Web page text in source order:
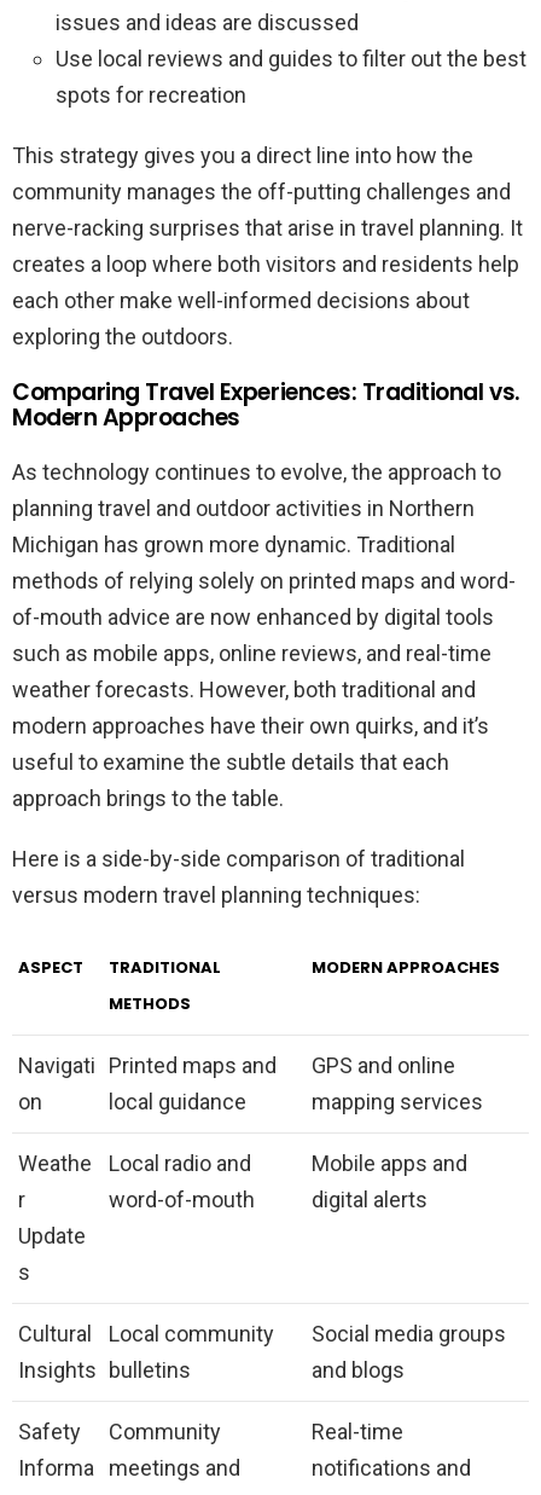
issues and ideas are discussed
Use local reviews and guides to filter out the best
spots for recreation
This strategy gives you a direct line into how the
community manages the off-putting challenges and
nerve-racking surprises that arise in travel planning. It
creates a loop where both visitors and residents help
each other make well-informed decisions about
exploring the outdoors.
Comparing Travel Experiences: Traditional vs.
Modern Approaches
As technology continues to evolve, the approach to
planning travel and outdoor activities in Northern
Michigan has grown more dynamic. Traditional
methods of relying solely on printed maps and word-
of-mouth advice are now enhanced by digital tools
such as mobile apps, online reviews, and real-time
weather forecasts. However, both traditional and
modern approaches have their own quirks, and it’s
useful to examine the subtle details that each
approach brings to the table.
Here is a side-by-side comparison of traditional
versus modern travel planning techniques:
ASPECT
TRADITIONAL
METHODS
MODERN APPROACHES
Navigati
on
Printed maps and
local guidance
GPS and online
mapping services
Weathe
r
Update
s
Local radio and
word-of-mouth
Mobile apps and
digital alerts
Cultural
Insights
Local community
bulletins
Social media groups
and blogs
Safety
Informa
Community
meetings and
Real-time
notifications and